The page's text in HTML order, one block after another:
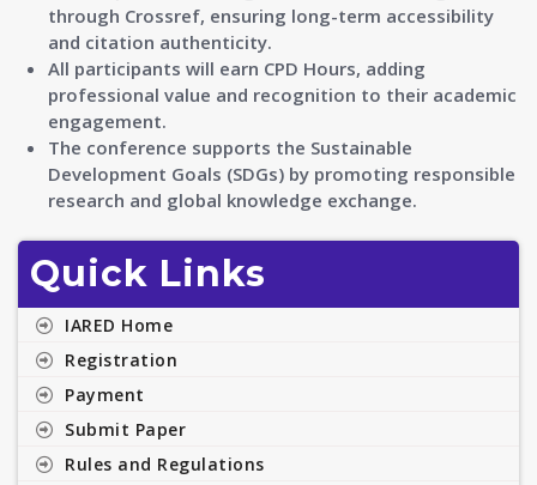
through Crossref, ensuring long-term accessibility
and citation authenticity.
All participants will earn CPD Hours, adding
professional value and recognition to their academic
engagement.
The conference supports the Sustainable
Development Goals (SDGs) by promoting responsible
research and global knowledge exchange.
Quick Links
IARED Home
Registration
Payment
Submit Paper
Rules and Regulations